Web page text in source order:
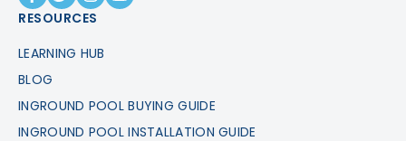
RESOURCES
LEARNING HUB
BLOG
INGROUND POOL BUYING GUIDE
INGROUND POOL INSTALLATION GUIDE